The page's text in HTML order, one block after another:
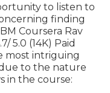
to listen to
finding
Coursera Rav
5.0 (14K) Paid
most intriguing
to the nature
in the course: